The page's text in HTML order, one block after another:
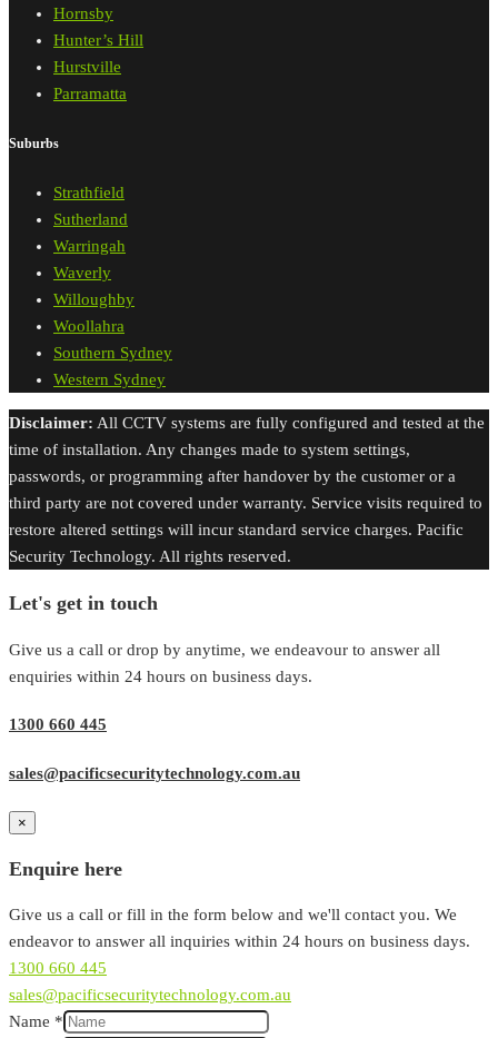
Hornsby
Hunter’s Hill
Hurstville
Parramatta
Suburbs
Strathfield
Sutherland
Warringah
Waverly
Willoughby
Woollahra
Southern Sydney
Western Sydney
Disclaimer: All CCTV systems are fully configured and tested at the
time of installation. Any changes made to system settings,
passwords, or programming after handover by the customer or a
third party are not covered under warranty. Service visits required to
restore altered settings will incur standard service charges. Pacific
Security Technology. All rights reserved.
Let's get in touch
Give us a call or drop by anytime, we endeavour to answer all
enquiries within 24 hours on business days.
1300 660 445
sales@pacificsecuritytechnology.com.au
×
Enquire here
Give us a call or fill in the form below and we'll contact you. We
endeavor to answer all inquiries within 24 hours on business days.
1300 660 445
sales@pacificsecuritytechnology.com.au
Name *